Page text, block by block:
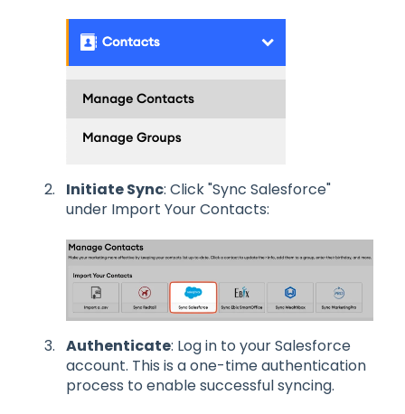
Initiate Sync: Click "Sync Salesforce"
under Import Your Contacts:
Authenticate: Log in to your Salesforce
account. This is a one-time authentication
process to enable successful syncing.